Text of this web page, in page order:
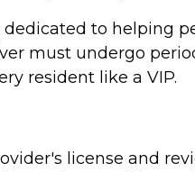
to helping
must undergo
resident like a VIP.
license and